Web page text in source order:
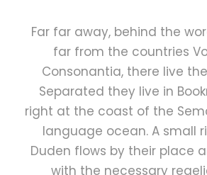
Far far away, behind the
far from the countries
Consonantia, there live
Separated they live in
right at the coast of the
language ocean. A small
Duden flows by their place
with the necessary